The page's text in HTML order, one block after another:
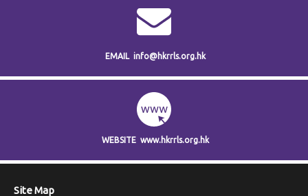
EMAIL info@hkrrls.org.hk
WEBSITE www.hkrrls.org.hk
Site Map